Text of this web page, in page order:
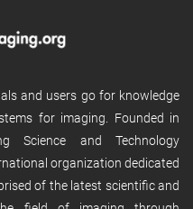
and users go for knowledge
for imaging. Founded in
Science and Technology
organization dedicated
of the latest scientific and